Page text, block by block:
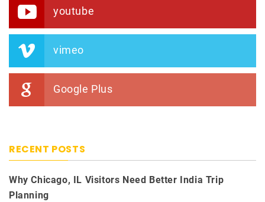
youtube
vimeo
Google Plus
RECENT POSTS
Why Chicago, IL Visitors Need Better India Trip
Planning